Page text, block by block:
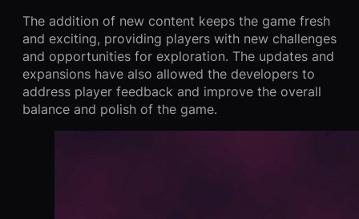
The addition of new content keeps the game fresh
and exciting, providing players with new challenges
and opportunities for exploration. The updates and
expansions have also allowed the developers to
address player feedback and improve the overall
balance and polish of the game.